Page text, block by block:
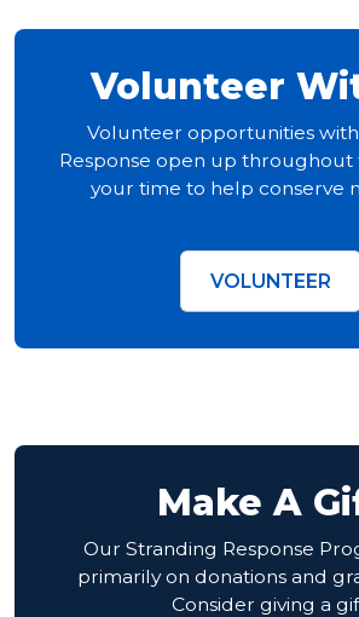
Volunteer
Volunteer opportunities
Response open up throughout
your time to help conserve
VOLUNTEER
Make A
Our Stranding Response
primarily on donations and
Consider giving a